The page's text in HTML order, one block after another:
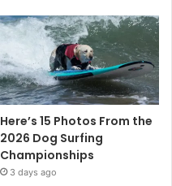
Here’s 15 Photos From the
2026 Dog Surfing
Championships
3 days ago